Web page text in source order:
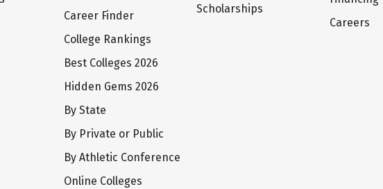
Career Finder
College Rankings
Best Colleges 2026
Hidden Gems 2026
By State
By Private or Public
By Athletic Conference
Online Colleges
Scholarships
Careers